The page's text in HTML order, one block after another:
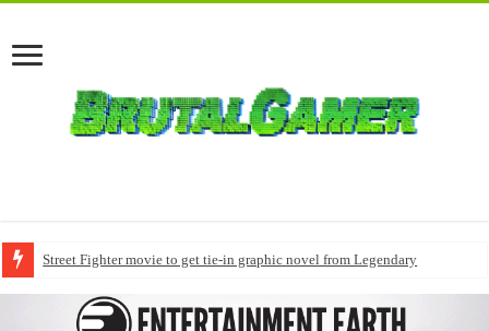
Street Fighter movie to get tie-in graphic novel from Legendary